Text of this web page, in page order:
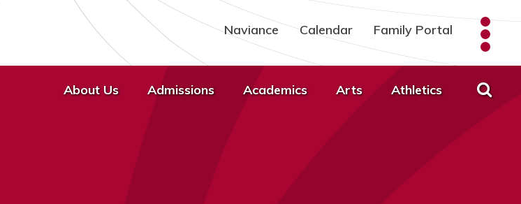
Naviance Calendar Family Portal
About Us Admissions Academics Arts Athletics